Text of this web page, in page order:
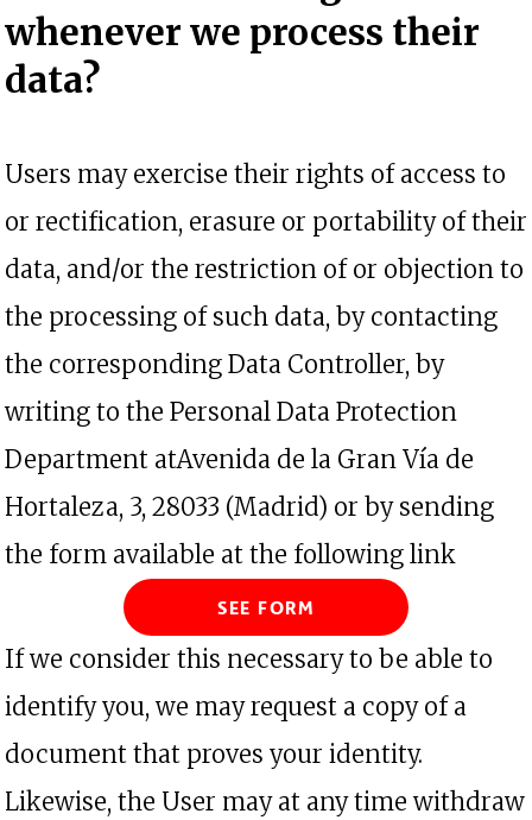
whenever we process their
data?
Users may exercise their rights of access to
or rectification, erasure or portability of their
data, and/or the restriction of or objection to
the processing of such data, by contacting
the corresponding Data Controller, by
writing to the Personal Data Protection
Department atAvenida de la Gran Vía de
Hortaleza, 3, 28033 (Madrid) or by sending
the form available at the following link
See form
If we consider this necessary to be able to
identify you, we may request a copy of a
document that proves your identity.
Likewise, the User may at any time withdraw